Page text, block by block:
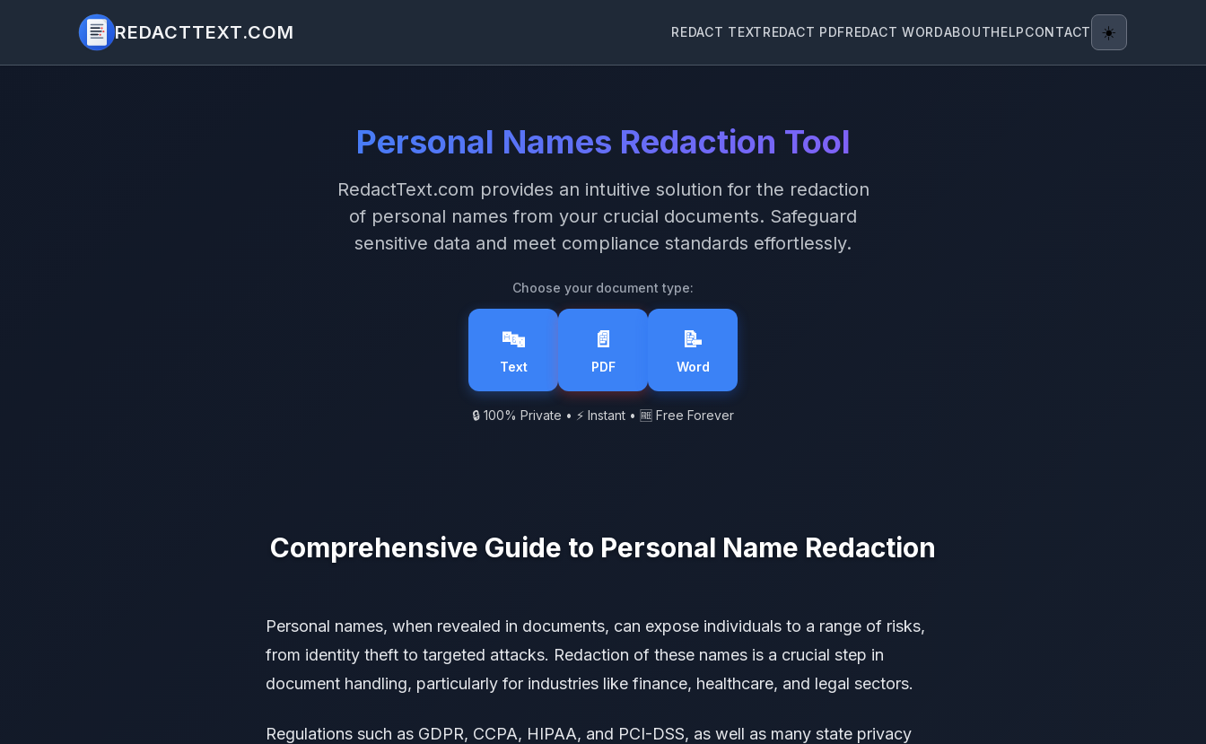
REDACTTEXT.COM REDACT TEXTREDACT PDFREDACT WORDABOUTHELPCONTACT ☀️
Personal Names Redaction Tool
RedactText.com provides an intuitive solution for the redaction
of personal names from your crucial documents. Safeguard
sensitive data and meet compliance standards effortlessly.
Choose your document type:
🔤
Text
📄
PDF
📝
Word
🔒 100% Private • ⚡ Instant • 🆓 Free Forever
Comprehensive Guide to Personal Name Redaction
Personal names, when revealed in documents, can expose individuals to a range of risks,
from identity theft to targeted attacks. Redaction of these names is a crucial step in
document handling, particularly for industries like finance, healthcare, and legal sectors.
Regulations such as GDPR, CCPA, HIPAA, and PCI-DSS, as well as many state privacy